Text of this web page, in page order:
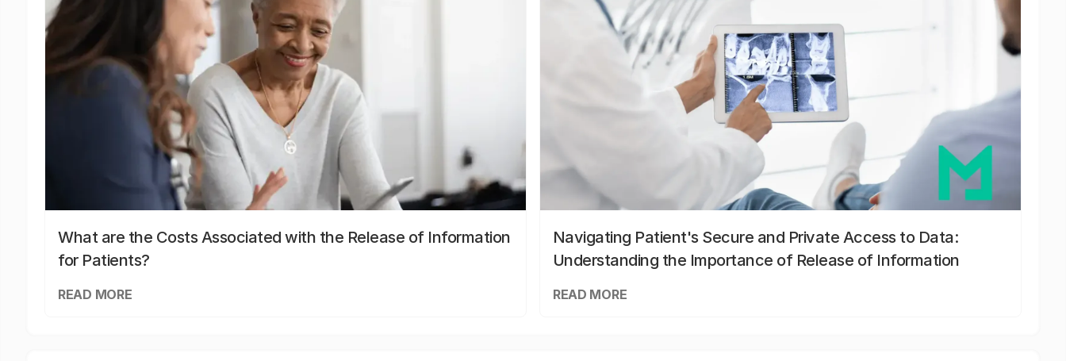
What are the Costs Associated with the Release of Information
for Patients?
READ MORE
Navigating Patient's Secure and Private Access to Data:
Understanding the Importance of Release of Information
READ MORE